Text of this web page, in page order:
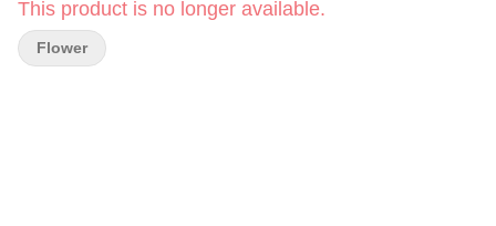
This product is no longer available.
Flower